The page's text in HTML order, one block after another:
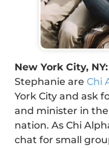
New York City,
Stephanie are Chi
York City and ask
and minister in
nation. As Chi
chat for small